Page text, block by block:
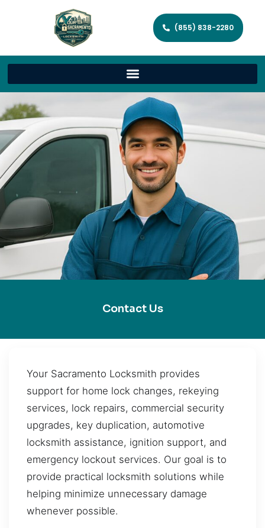
(855) 838-2280
Contact Us
Your Sacramento Locksmith provides
support for home lock changes, rekeying
services, lock repairs, commercial security
upgrades, key duplication, automotive
locksmith assistance, ignition support, and
emergency lockout services. Our goal is to
provide practical locksmith solutions while
helping minimize unnecessary damage
whenever possible.